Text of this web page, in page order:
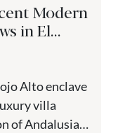
Modern
in El
Alto enclave
villa
of Andalusian